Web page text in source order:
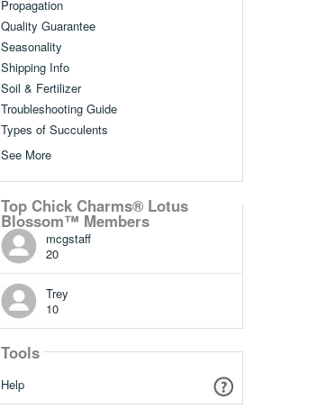
Propagation
Quality Guarantee
Seasonality
Shipping Info
Soil & Fertilizer
Troubleshooting Guide
Types of Succulents
See More
Top Chick Charms® Lotus
Blossom™ Members
mcgstaff
20
Trey
10
Tools
Help